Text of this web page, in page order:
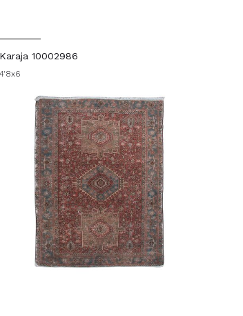
Karaja 10002986
4'8x6